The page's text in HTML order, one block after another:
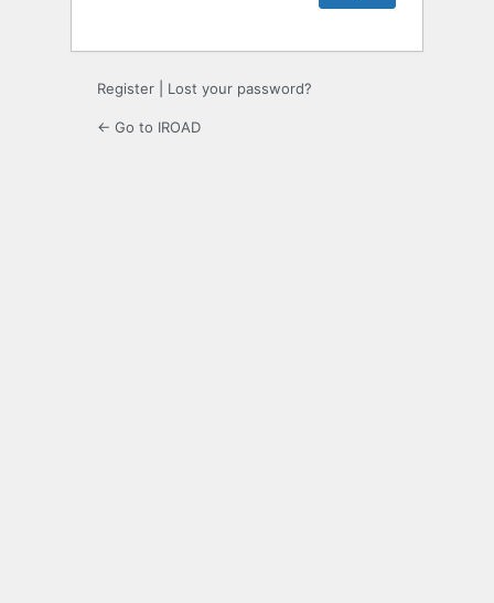
Register Lost your password?
← Go to IROAD